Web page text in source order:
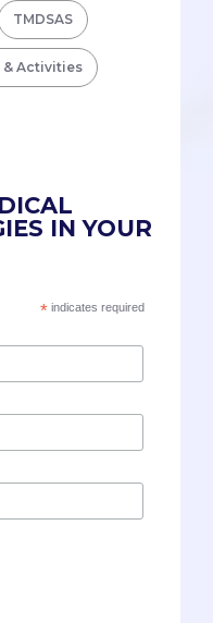
TMDSAS
& Activities
IN YOUR
*indicates required